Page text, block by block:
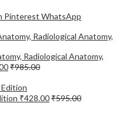
Pinterest WhatsApp
Radiological Anatomy,
₹985.00
₹428.00₹595.00